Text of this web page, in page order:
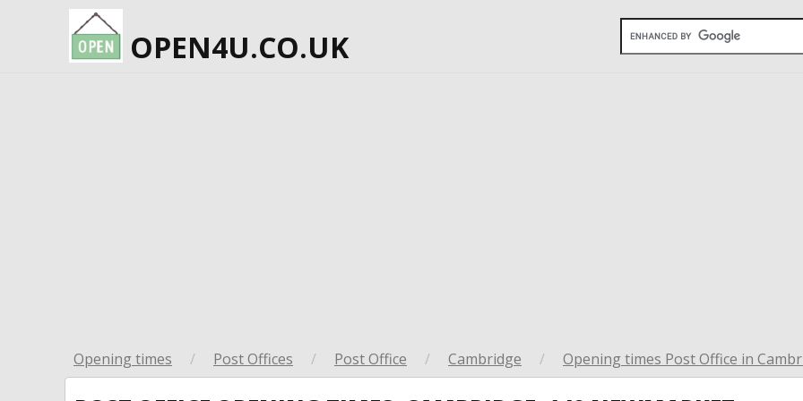
OPEN4U.CO.UK
Opening times / Post Offices / Post Office / Cambridge / Opening times Post Office in